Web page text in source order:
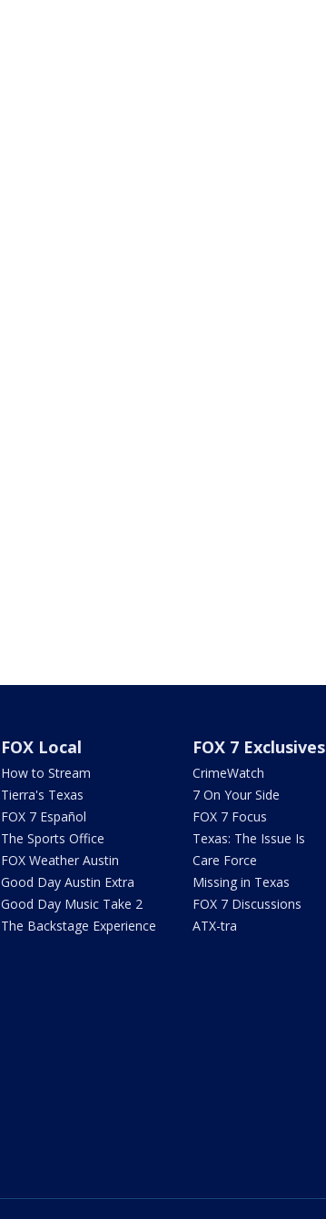
FOX Local
How to Stream
Tierra's Texas
FOX 7 Español
The Sports Office
FOX Weather Austin
Good Day Austin Extra
Good Day Music Take 2
The Backstage Experience
FOX 7 Exclusives
CrimeWatch
7 On Your Side
FOX 7 Focus
Texas: The Issue Is
Care Force
Missing in Texas
FOX 7 Discussions
ATX-tra